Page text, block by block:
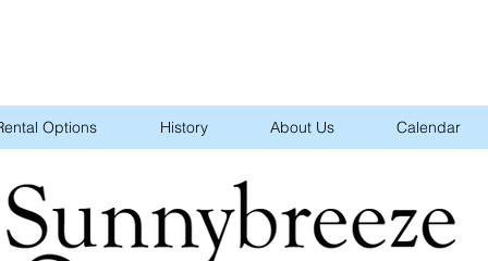
Options History About Us Calendar